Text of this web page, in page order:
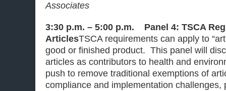
Associates
3:30 p.m. – 5:00 p.m. Panel 4: TSCA
ArticlesTSCA requirements can apply to
good or finished product. This panel will
articles as contributors to health and
push to remove traditional exemptions of
compliance and implementation challenges,